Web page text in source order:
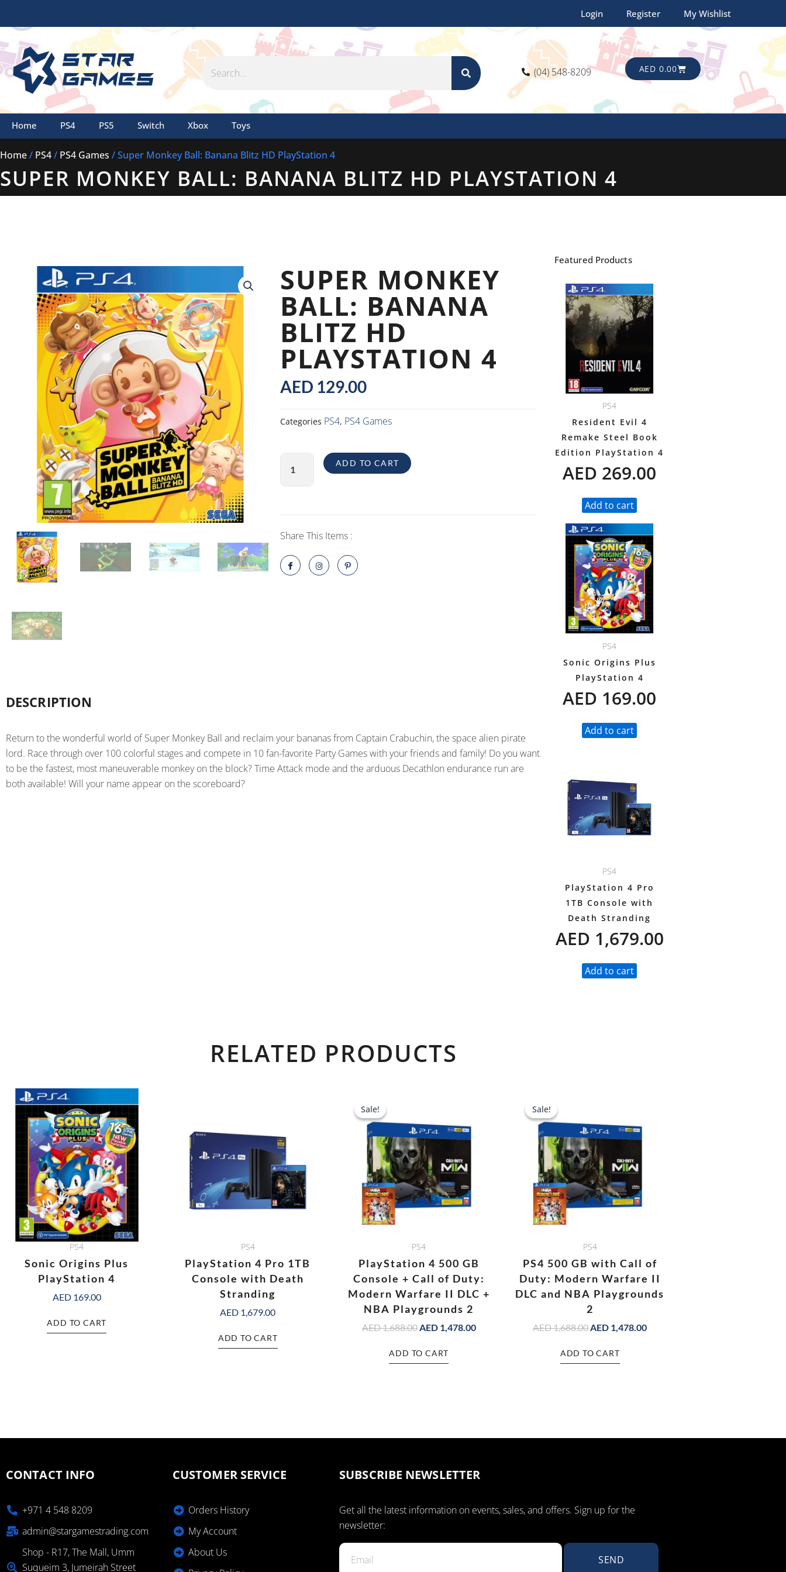
Login Register My Wishlist
Search
(04) 548-8209
AED 0.00CART
Home PS4 PS5 Switch Xbox Toys
Home/ PS4/ PS4 Games / Super Monkey Ball: Banana Blitz HD PlayStation 4
SUPER MONKEY BALL: BANANA BLITZ HD PLAYSTATION 4
SUPER MONKEY
BALL: BANANA
BLITZ HD
PLAYSTATION 4
AED 129.00
Categories PS4, PS4 Games
Monkey
HD
4
ADD TO CART
Share This Items :
DESCRIPTION
Return to the wonderful world of Super Monkey Ball and reclaim your bananas from Captain Crabuchin, the space alien pirate
lord. Race through over 100 colorful stages and compete in 10 fan-favorite Party Games with your friends and family! Do you want
to be the fastest, most maneuverable monkey on the block? Time Attack mode and the arduous Decathlon endurance run are
both available! Will your name appear on the scoreboard?
Featured Products
PS4
Resident Evil 4
Remake Steel Book
Edition PlayStation 4
AED 269.00
Add to cart
PS4
Sonic Origins Plus
PlayStation 4
AED 169.00
Add to cart
PS4
PlayStation 4 Pro
1TB Console with
Death Stranding
AED 1,679.00
Add to cart
RELATED PRODUCTS
PS4
Sonic Origins Plus
PlayStation 4
AED169.00
ADD TO CART
PS4
PlayStation 4 Pro 1TB
Console with Death
Stranding
AED 1,679.00
ADD TO CART
Sale!
Sale!
PS4
PlayStation 4 500 GB
Console + Call of Duty:
Modern Warfare II DLC +
NBA Playgrounds 2
AED1,688.00
AED 1,688.00.
AED1,478.00
ADD TO CART
Sale!
Sale!
PS4
PS4 500 GB with Call of
Duty: Modern Warfare II
DLC and NBA Playgrounds
2
AED1,688.00
AED 1,688.00.
AED 1,478.00
ADD TO CART
CONTACT INFO
+971 4 548 8209
admin@stargamestrading.com
Shop - R17, The Mall, Umm
Suqueim 3, Jumeirah Street
CUSTOMER SERVICE
Orders History
My Account
About Us
SUBSCRIBE NEWSLETTER
Get all the latest information on events, sales, and offers. Sign up for the
newsletter:
SEND